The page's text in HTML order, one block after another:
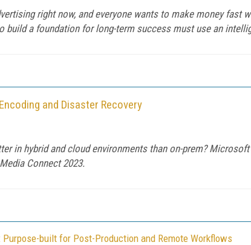
right now, and everyone wants to make money fast
a foundation for long-term success must use an
and Disaster Recovery
in hybrid and cloud environments than on-prem?
Connect 2023.
built for Post-Production and Remote Workflows